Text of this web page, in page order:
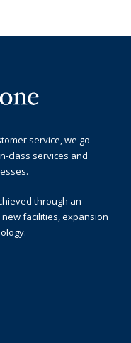
service, we go
class services and
through an
facilities, expansion